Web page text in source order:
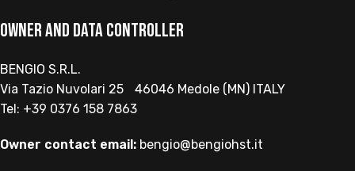
Owner and Data Controller
BENGIO S.R.L.
Via Tazio Nuvolari 25 46046 Medole (MN) ITALY
Tel: +39 0376 158 7863
Owner contact email: bengio@bengiohst.it